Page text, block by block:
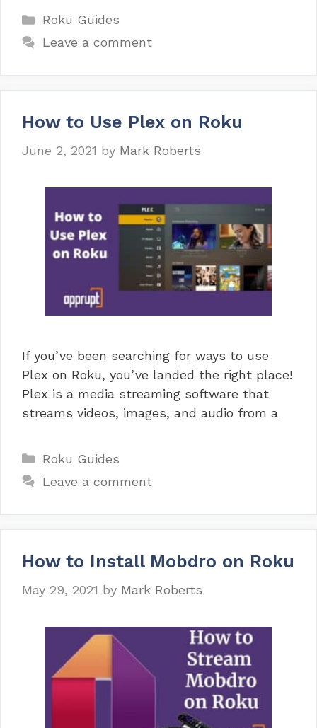
Categories
Roku Guides
Leave a comment
How to Use Plex on Roku
June 2, 2021 by Mark Roberts
If you’ve been searching for ways to use
Plex on Roku, you’ve landed the right place!
Plex is a media streaming software that
streams videos, images, and audio from a
Categories
Roku Guides
Leave a comment
How to Install Mobdro on Roku
May 29, 2021 by Mark Roberts